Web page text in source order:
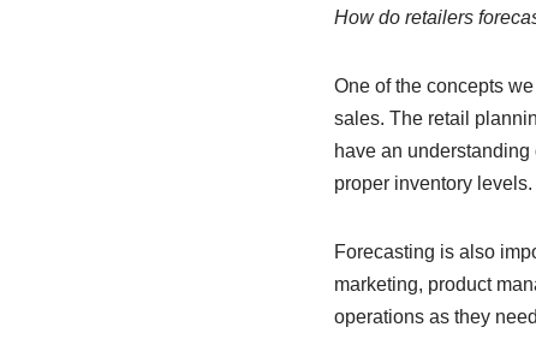
How do retailers
One of the concepts
sales. The retail
have an
proper inventory levels.
Forecasting is also
marketing, product
operations as they